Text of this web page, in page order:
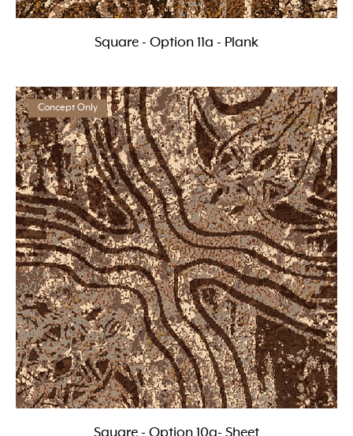
Square - Option 11a - Plank
Concept Only
Square - Option 10a- Sheet